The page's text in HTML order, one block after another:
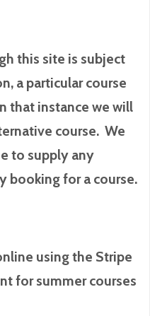
this site is subject
a particular course
that instance we will
course. We
to supply any
booking for a course.
using the Stripe
for summer courses